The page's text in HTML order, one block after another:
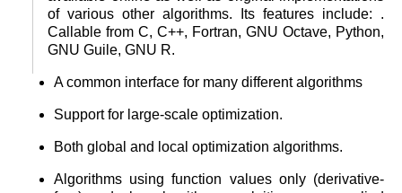
of various other algorithms. Its features include: .
Callable from C, C++, Fortran, GNU Octave, Python,
GNU Guile, GNU R.
A common interface for many different algorithms
Support for large-scale optimization.
Both global and local optimization algorithms.
Algorithms using function values only (derivative-